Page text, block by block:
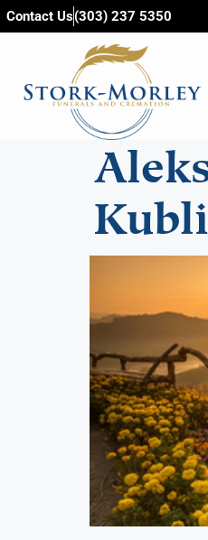
content
Contact Us(303) 237 5350